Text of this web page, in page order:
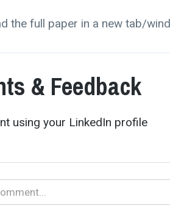
the full paper in a new tab/
& Feedback
using your LinkedIn profile